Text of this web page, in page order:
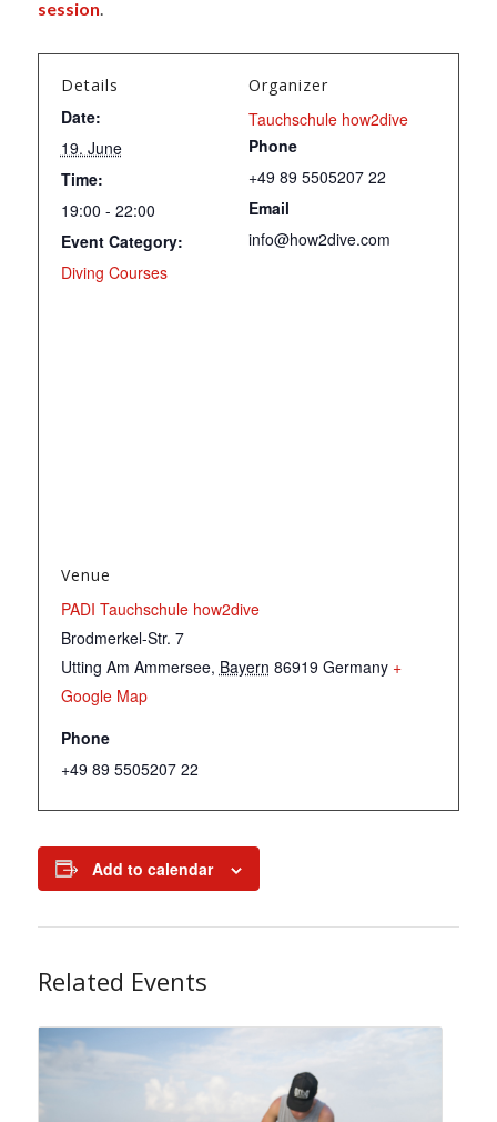
session
Details
Date:
19. June
Time:
19:00 - 22:00
Event Category:
Diving Courses
Organizer
Tauchschule how2dive
Phone
+49 89 5505207 22
Email
info@how2dive.com
Venue
PADI Tauchschule how2dive
Brodmerkel-Str. 7
Utting Am Ammersee, Bayern 86919 Germany +
Google Map
Phone
+49 89 5505207 22
Add to calendar
Related Events